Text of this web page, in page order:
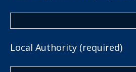
Local Authority (required)